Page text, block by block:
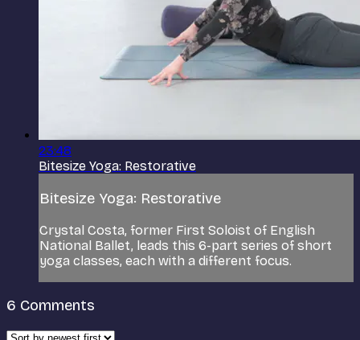
23:48
Bitesize Yoga: Restorative
Bitesize Yoga: Restorative
Crystal Costa, former First Soloist of English
National Ballet, leads this 6-part series of short
yoga classes, each with a different focus.
6 Comments